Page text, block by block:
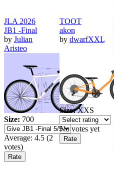
JLA 2026
JB1 -Final
by Julian
Aristeo
Size: 700
Average: 4.5 (2
votes)
TOOT
akon
by dwarfXXL
Size:XXS
No votes yet